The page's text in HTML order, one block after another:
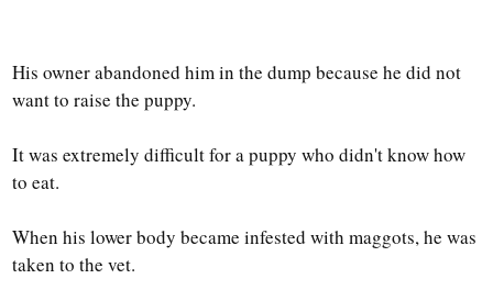
His owner abandoned him in the dump because he did not
want to raise the puppy.
It was extremely difficult for a puppy who didn't know how
to eat.
When his lower body became infested with maggots, he was
taken to the vet.